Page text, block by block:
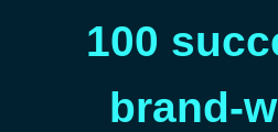
100
brand-